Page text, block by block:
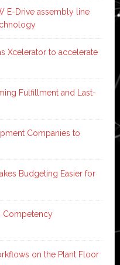
E-Drive assembly line
Xcelerator to accelerate
Fulfillment and Last-
Companies to
Budgeting Easier for
Competency
on the Plant Floor